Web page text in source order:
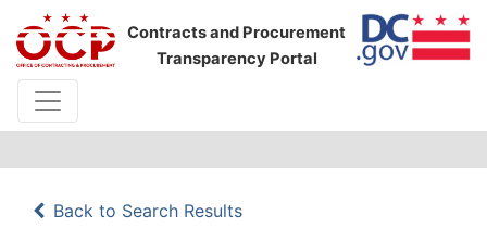
Contracts and Procurement
Transparency Portal
Back to Search Results